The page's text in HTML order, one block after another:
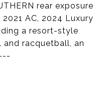
rear exposure
AC, 2024 Luxury
a resort-style
racquetball, an